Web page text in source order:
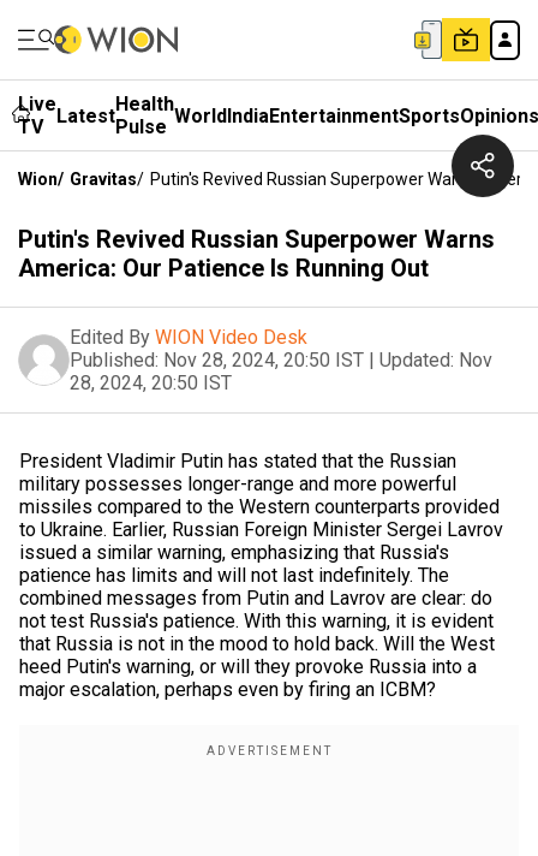
Live
TV
LatestHealth
Pulse WorldIndiaEntertainmentSportsOpinions
Wion/ Gravitas/ Putin's Revived Russian Superpower Warns
Putin's Revived Russian Superpower Warns
America: Our Patience Is Running Out
Edited By WION Video Desk
Published: Nov 28, 2024, 20:50 IST | Updated: Nov
28, 2024, 20:50 IST
President Vladimir Putin has stated that the Russian
military possesses longer-range and more powerful
missiles compared to the Western counterparts provided
to Ukraine. Earlier, Russian Foreign Minister Sergei Lavrov
issued a similar warning, emphasizing that Russia's
patience has limits and will not last indefinitely. The
combined messages from Putin and Lavrov are clear: do
not test Russia's patience. With this warning, it is evident
that Russia is not in the mood to hold back. Will the West
heed Putin's warning, or will they provoke Russia into a
major escalation, perhaps even by firing an ICBM?